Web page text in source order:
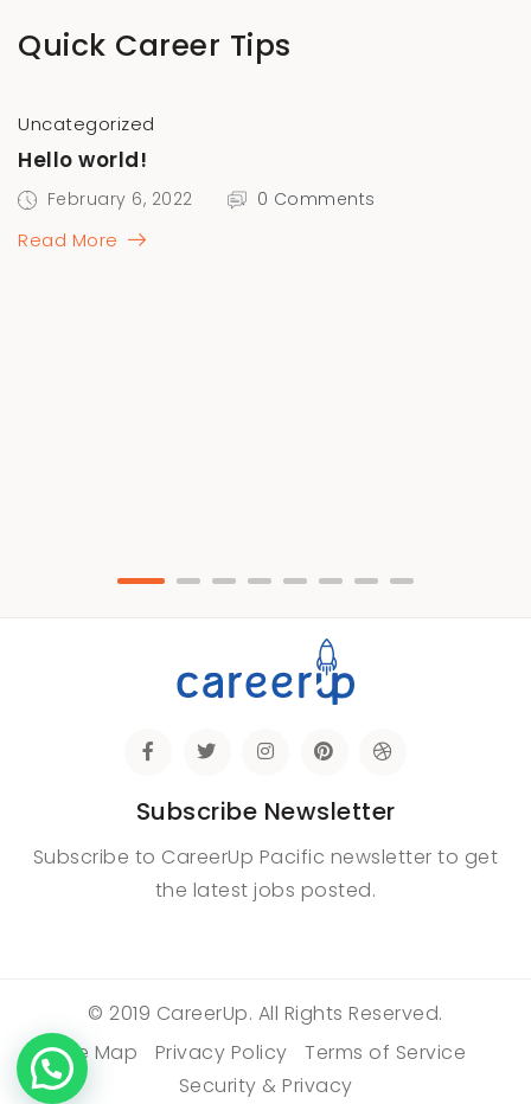
Quick Career Tips
Uncategorized
Hello world!
February 6, 2022 0 Comments
Read More
Subscribe Newsletter
Subscribe to CareerUp Pacific newsletter to get
the latest jobs posted.
© 2019 CareerUp. All Rights Reserved.
Site Map
Privacy Policy
Terms of Service
Security & Privacy